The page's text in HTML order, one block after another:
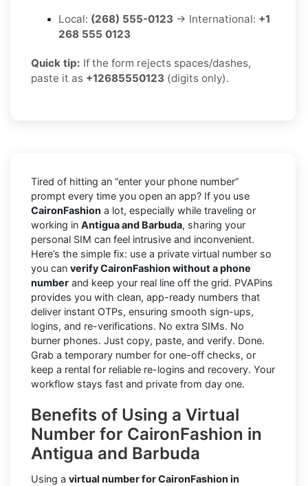
Local: (268) 555-0123 → International: +1
268 555 0123
Quick tip: If the form rejects spaces/dashes,
paste it as +12685550123 (digits only).
Tired of hitting an “enter your phone number”
prompt every time you open an app? If you use
CaironFashion a lot, especially while traveling or
working in Antigua and Barbuda, sharing your
personal SIM can feel intrusive and inconvenient.
Here’s the simple fix: use a private virtual number so
you can verify CaironFashion without a phone
number and keep your real line off the grid. PVAPins
provides you with clean, app-ready numbers that
deliver instant OTPs, ensuring smooth sign-ups,
logins, and re-verifications. No extra SIMs. No
burner phones. Just copy, paste, and verify. Done.
Grab a temporary number for one-off checks, or
keep a rental for reliable re-logins and recovery. Your
workflow stays fast and private from day one.
Benefits of Using a Virtual
Number for CaironFashion in
Antigua and Barbuda
Using a virtual number for CaironFashion in